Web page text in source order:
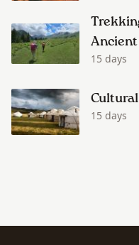
15 days
15 days